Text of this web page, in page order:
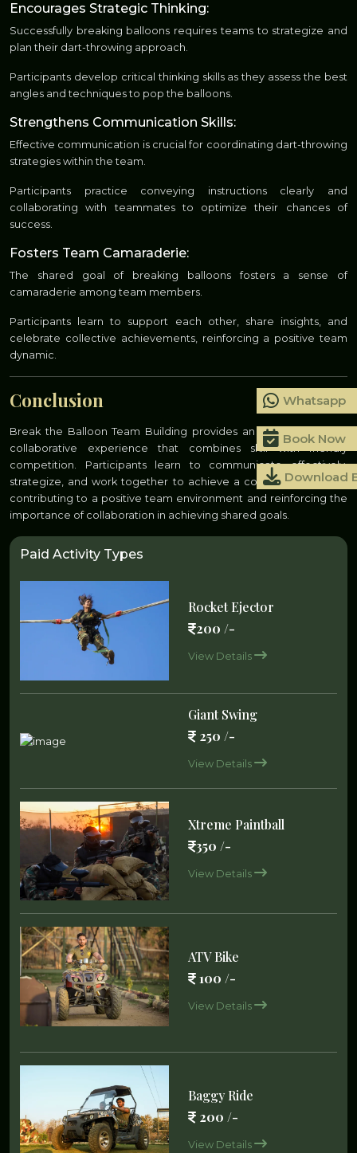
Encourages Strategic Thinking:
Successfully breaking balloons requires teams to strategize and
plan their dart-throwing approach.
Participants develop critical thinking skills as they assess the best
angles and techniques to pop the balloons.
Strengthens Communication Skills:
Effective communication is crucial for coordinating dart-throwing
strategies within the team.
Participants practice conveying instructions clearly and
collaborating with teammates to optimize their chances of
success.
Fosters Team Camaraderie:
The shared goal of breaking balloons fosters a sense of
camaraderie among team members.
Participants learn to support each other, share insights, and
celebrate collective achievements, reinforcing a positive team
dynamic.
Conclusion
Break the Balloon Team Building provides an entertaining and
collaborative experience that combines skill with friendly
competition. Participants learn to communicate effectively,
strategize, and work together to achieve a common objective,
contributing to a positive team environment and reinforcing the
importance of collaboration in achieving shared goals.
Paid Activity Types
Rocket Ejector
200 /-
View Details
Giant Swing
250 /-
View Details
Xtreme Paintball
350 /-
View Details
ATV Bike
100 /-
View Details
Baggy Ride
200 /-
View Details
Whatsapp
Book Now
Download